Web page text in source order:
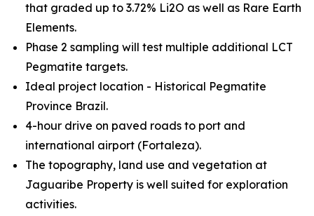
that graded up to 3.72% Li2O as well as Rare Earth
Elements.
Phase 2 sampling will test multiple additional LCT
Pegmatite targets.
Ideal project location - Historical Pegmatite
Province Brazil.
4-hour drive on paved roads to port and
international airport (Fortaleza).
The topography, land use and vegetation at
Jaguaribe Property is well suited for exploration
activities.